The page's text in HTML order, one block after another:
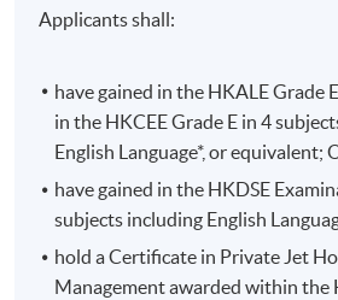
standards in Asia
Specialties
Special Event Design
Special Event Production
Stage Management
making and organizational behavior.
Applicants shall:
have gained in the HKALE Grade
in the HKCEE Grade E in 4
English Language*, or equivalent;
have gained in the HKDSE
subjects including English
hold a Certificate in Private Jet
Management awarded within the